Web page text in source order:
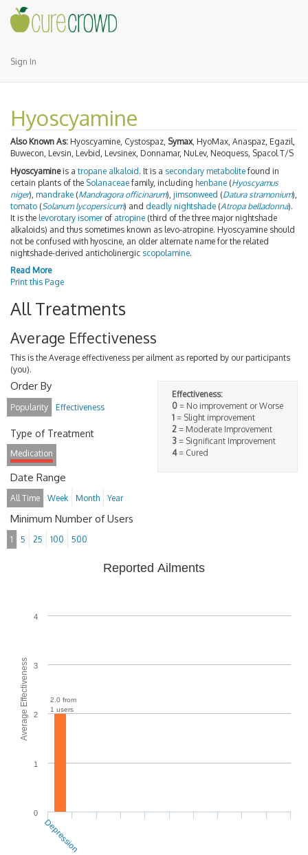
Sign In
Hyoscyamine
Also Known As: Hyoscyamine, Cystospaz, Symax, HyoMax, Anaspaz, Egazil,
Buwecon, Levsin, Levbid, Levsinex, Donnamar, NuLev, Neoquess, Spacol T/S
Hyoscyamineis a tropane alkaloid. It is a secondary metabolite found in
certain plants of the Solanaceae family, including henbane (Hyoscyamus
niger), mandrake (Mandragora officinarum), jimsonweed (Datura stramonium),
tomato (Solanum lycopersicum) and deadly nightshade (Atropa belladonna).
It is the levorotary isomerof atropine (third of the three major nightshade
alkaloids) and thus sometimes known as levo-atropine. Hyoscyamine should
not be confused with hyoscine, an older alternate name for the related
nightshade-derived anticholinergic scopolamine.
Read More
Print this Page
All Treatments
Average Effectiveness
This is the Average effectiveness per ailment as reported by our participants
(you).
Effectiveness:
0 = No improvement or Worse
1 = Slight improvement
2 = Moderate Improvement
3 = Significant Improvement
4= Cured
Order By
Popularity Effectiveness
Type of Treatment
Medication
Date Range
All Time Week Month Year
Minimum Number of Users
1 5 25 100 500
Average Effectiveness
Reported Ailments
2.0 from
1 users
0
1
2
3
4
Depression